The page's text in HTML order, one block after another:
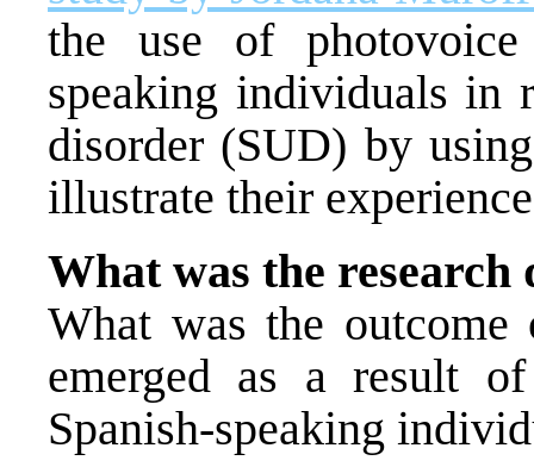
the use of
speaking individuals in
disorder (SUD) by
illustrate their
What was the research
What was the
emerged as a result
Spanish-speaking